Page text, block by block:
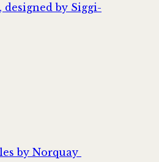
by Siggi-
by Norquay